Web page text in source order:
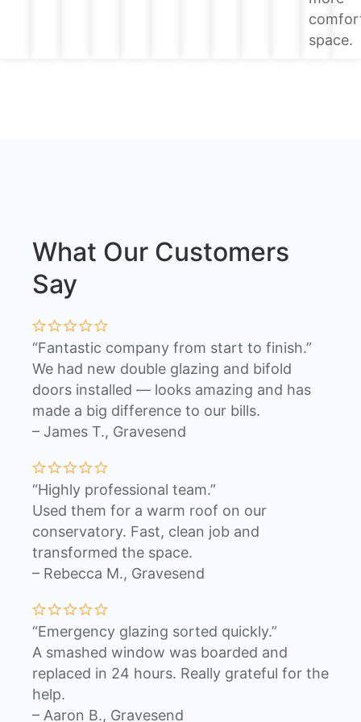
space.
What Our Customers
Say
“Fantastic company from start to finish.”
We had new double glazing and bifold
doors installed — looks amazing and has
made a big difference to our bills.
– James T., Gravesend
“Highly professional team.”
Used them for a warm roof on our
conservatory. Fast, clean job and
transformed the space.
– Rebecca M., Gravesend
“Emergency glazing sorted quickly.”
A smashed window was boarded and
replaced in 24 hours. Really grateful for the
help.
– Aaron B., Gravesend